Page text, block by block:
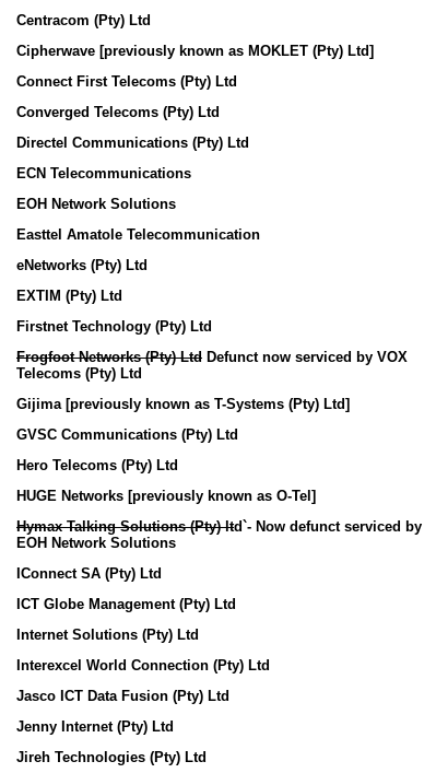
Centracom (Pty) Ltd
Cipherwave [previously known as MOKLET (Pty) Ltd]
Connect First Telecoms (Pty) Ltd
Converged Telecoms (Pty) Ltd
Directel Communications (Pty) Ltd
ECN Telecommunications
EOH Network Solutions
Easttel Amatole Telecommunication
eNetworks (Pty) Ltd
EXTIM (Pty) Ltd
Firstnet Technology (Pty) Ltd
Frogfoot Networks (Pty) Ltd Defunct now serviced by VOX
Telecoms (Pty) Ltd
Gijima [previously known as T-Systems (Pty) Ltd]
GVSC Communications (Pty) Ltd
Hero Telecoms (Pty) Ltd
HUGE Networks [previously known as O-Tel]
Hymax Talking Solutions (Pty) ltd`- Now defunct serviced by
EOH Network Solutions
IConnect SA (Pty) Ltd
ICT Globe Management (Pty) Ltd
Internet Solutions (Pty) Ltd
Interexcel World Connection (Pty) Ltd
Jasco ICT Data Fusion (Pty) Ltd
Jenny Internet (Pty) Ltd
Jireh Technologies (Pty) Ltd